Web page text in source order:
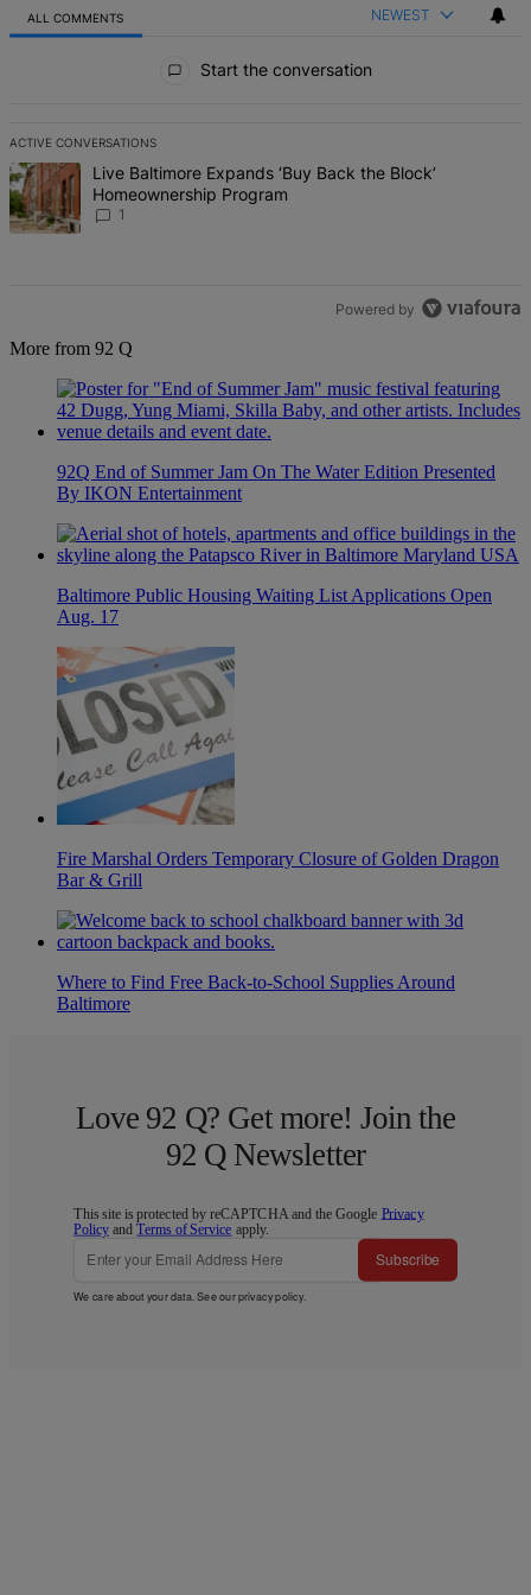
ALL COMMENTS NEWEST
Start the conversation
ACTIVE CONVERSATIONS
The following is a list of the most commented articles in the last 7
A trending article titled "Live Baltimore Expands ‘Buy Back the
Live Baltimore Expands ‘Buy Back the Block’
Homeownership Program
1
Powered by
More from 92 Q
92Q End of Summer Jam On The Water Edition Presented
By IKON Entertainment
Baltimore Public Housing Waiting List Applications Open
Aug. 17
Fire Marshal Orders Temporary Closure of Golden Dragon
Bar & Grill
Where to Find Free Back-to-School Supplies Around
Baltimore
Love 92 Q? Get more! Join the
92 Q Newsletter
This site is protected by reCAPTCHA and the Google Privacy
Policy andTerms of Service apply.
Subscribe
We care about your data. See ourprivacy policy.